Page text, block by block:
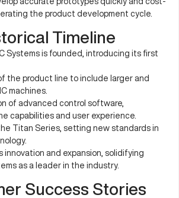
the product development cycle.
Timeline
Systems is founded, introducing its first
the product line to include larger and
machines.
of advanced control software,
capabilities and user experience.
Titan Series, setting new standards in
innovation and expansion, solidifying
as a leader in the industry.
Success Stories